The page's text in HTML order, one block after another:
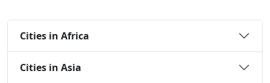
Cities in Africa
Cities in Asia